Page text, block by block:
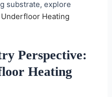
substrate, explore
Underfloor Heating
Perspective:
Heating